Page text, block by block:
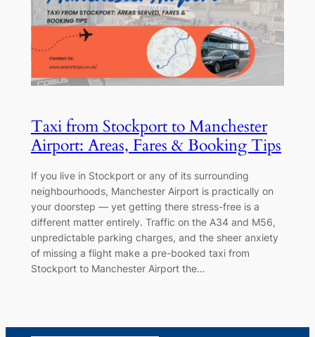
Taxi from Stockport to Manchester
Airport: Areas, Fares & Booking Tips
If you live in Stockport or any of its surrounding
neighbourhoods, Manchester Airport is practically on
your doorstep — yet getting there stress-free is a
different matter entirely. Traffic on the A34 and M56,
unpredictable parking charges, and the sheer anxiety
of missing a flight make a pre-booked taxi from
Stockport to Manchester Airport the…